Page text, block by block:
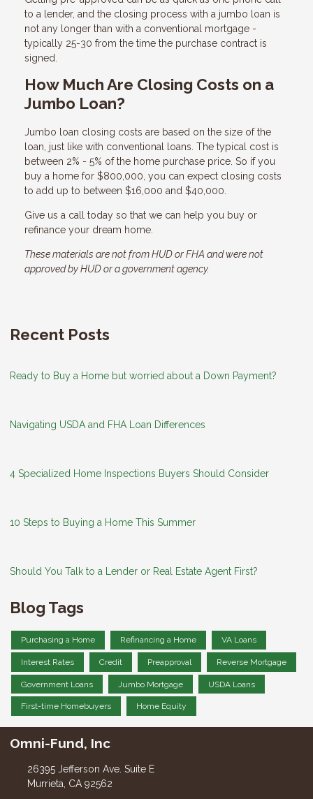
to a lender, and the closing process with a jumbo loan is
not any longer than with a conventional mortgage -
typically 25-30 from the time the purchase contract is
signed.
How Much Are Closing Costs on a
Jumbo Loan?
Jumbo loan closing costs are based on the size of the
loan, just like with conventional loans. The typical cost is
between 2% - 5% of the home purchase price. So if you
buy a home for $800,000, you can expect closing costs
to add up to between $16,000 and $40,000.
Give us a call today so that we can help you buy or
refinance your dream home.
These materials are not from HUD or FHA and were not
approved by HUD or a government agency.
Recent Posts
Ready to Buy a Home but worried about a Down Payment?
Navigating USDA and FHA Loan Differences
4 Specialized Home Inspections Buyers Should Consider
10 Steps to Buying a Home This Summer
Should You Talk to a Lender or Real Estate Agent First?
Blog Tags
Purchasing a Home Refinancing a Home VA Loans
Interest Rates Credit Preapproval Reverse Mortgage
Government Loans Jumbo Mortgage USDA Loans
First-time Homebuyers Home Equity
Omni-Fund, Inc
26395 Jefferson Ave. Suite E
Murrieta, CA 92562